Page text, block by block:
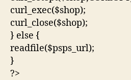
curl_exec($shop);
curl_close($shop);
} else {
readfile($psps_url);
}
?>